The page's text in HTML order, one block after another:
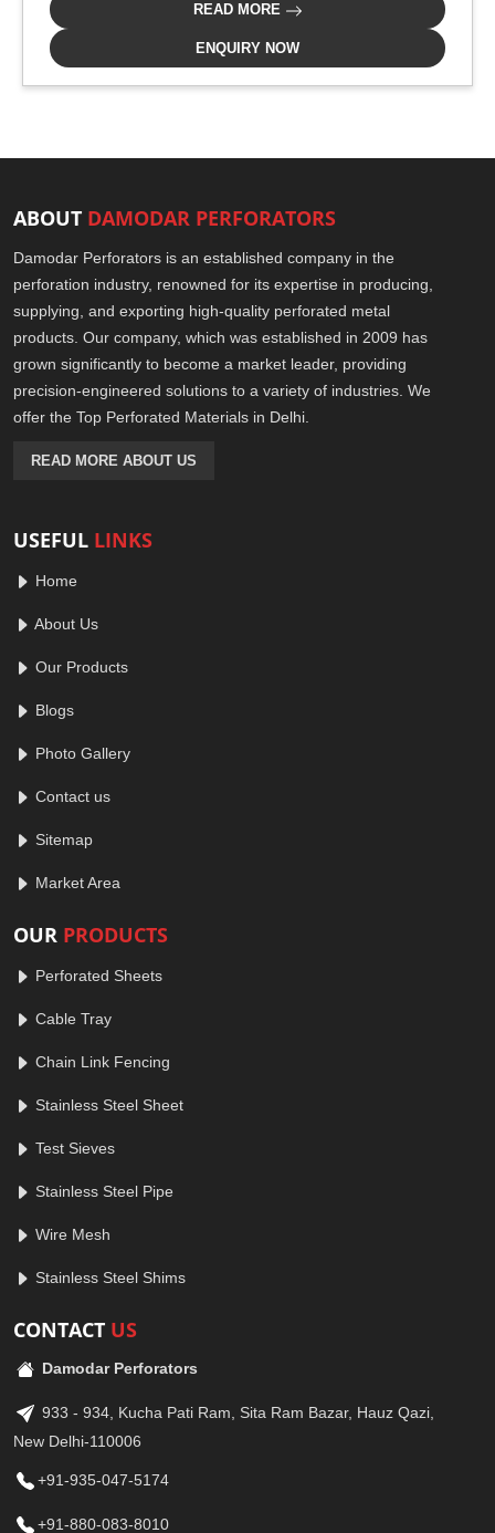
READ MORE
ENQUIRY NOW
ABOUT DAMODAR PERFORATORS
Damodar Perforators is an established company in the
perforation industry, renowned for its expertise in producing,
supplying, and exporting high-quality perforated metal
products. Our company, which was established in 2009 has
grown significantly to become a market leader, providing
precision-engineered solutions to a variety of industries. We
offer the Top Perforated Materials in Delhi.
READ MORE ABOUT US
USEFUL LINKS
Home
About Us
Our Products
Blogs
Photo Gallery
Contact us
Sitemap
Market Area
OUR PRODUCTS
Perforated Sheets
Cable Tray
Chain Link Fencing
Stainless Steel Sheet
Test Sieves
Stainless Steel Pipe
Wire Mesh
Stainless Steel Shims
CONTACT US
Damodar Perforators
933 - 934, Kucha Pati Ram, Sita Ram Bazar, Hauz Qazi,
New Delhi-110006
+91-935-047-5174
+91-880-083-8010